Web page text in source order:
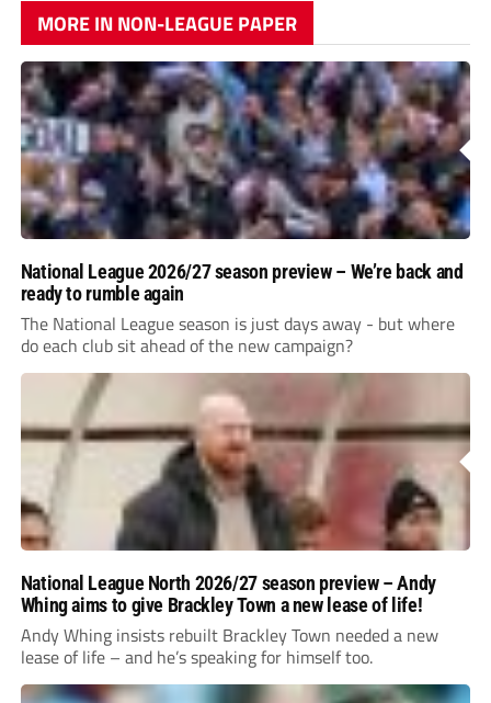
MORE IN NON-LEAGUE PAPER
National League 2026/27 season preview – We’re back and
ready to rumble again
The National League season is just days away - but where
do each club sit ahead of the new campaign?
National League North 2026/27 season preview – Andy
Whing aims to give Brackley Town a new lease of life!
Andy Whing insists rebuilt Brackley Town needed a new
lease of life – and he’s speaking for himself too.